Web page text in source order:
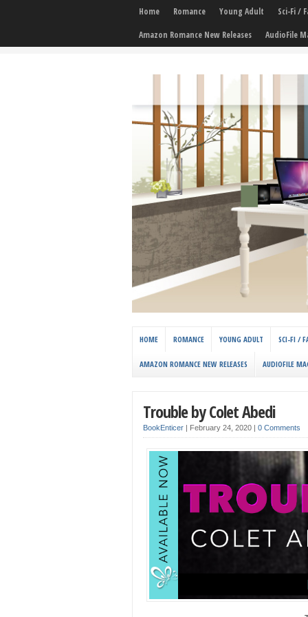
Home Romance Young Adult
Sci-Fi /
Amazon Romance New Releases
AudioFile
HOME ROMANCE YOUNG ADULT SCI-FI /
AMAZON ROMANCE NEW RELEASES AUDIOFILE
Trouble by Colet Abedi
BookEnticer February 24, 2020 0 Comments